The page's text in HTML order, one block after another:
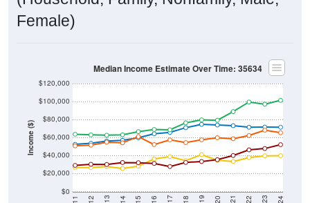
Female)
Income ($)
2011 2012 2013 2014 2015 2016 2017 2018 2019 2020 2021 2022 2023 2024